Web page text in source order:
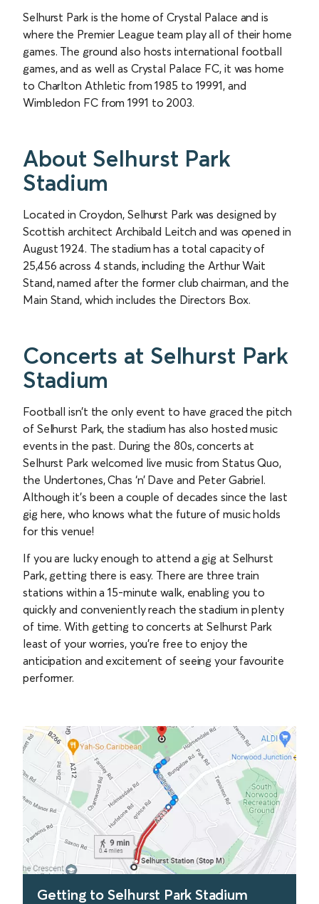
Selhurst Park is the home of Crystal Palace and is
where the Premier League team play all of their home
games. The ground also hosts international football
games, and as well as Crystal Palace FC, it was home
to Charlton Athletic from 1985 to 19991, and
Wimbledon FC from 1991 to 2003.
About Selhurst Park
Stadium
Located in Croydon, Selhurst Park was designed by
Scottish architect Archibald Leitch and was opened in
August 1924. The stadium has a total capacity of
25,456 across 4 stands, including the Arthur Wait
Stand, named after the former club chairman, and the
Main Stand, which includes the Directors Box.
Concerts at Selhurst Park
Stadium
Football isn’t the only event to have graced the pitch
of Selhurst Park, the stadium has also hosted music
events in the past. During the 80s, concerts at
Selhurst Park welcomed live music from Status Quo,
the Undertones, Chas ‘n’ Dave and Peter Gabriel.
Although it’s been a couple of decades since the last
gig here, who knows what the future of music holds
for this venue!
If you are lucky enough to attend a gig at Selhurst
Park, getting there is easy. There are three train
stations within a 15-minute walk, enabling you to
quickly and conveniently reach the stadium in plenty
of time. With getting to concerts at Selhurst Park
least of your worries, you’re free to enjoy the
anticipation and excitement of seeing your favourite
performer.
Getting to Selhurst Park Stadium